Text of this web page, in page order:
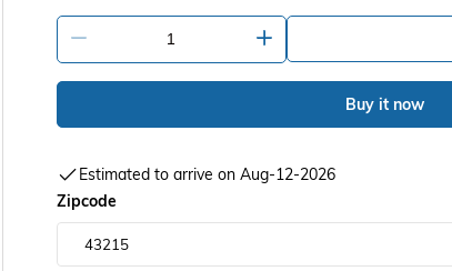
Buy it now
Estimated to arrive on Aug-12-2026
Zipcode